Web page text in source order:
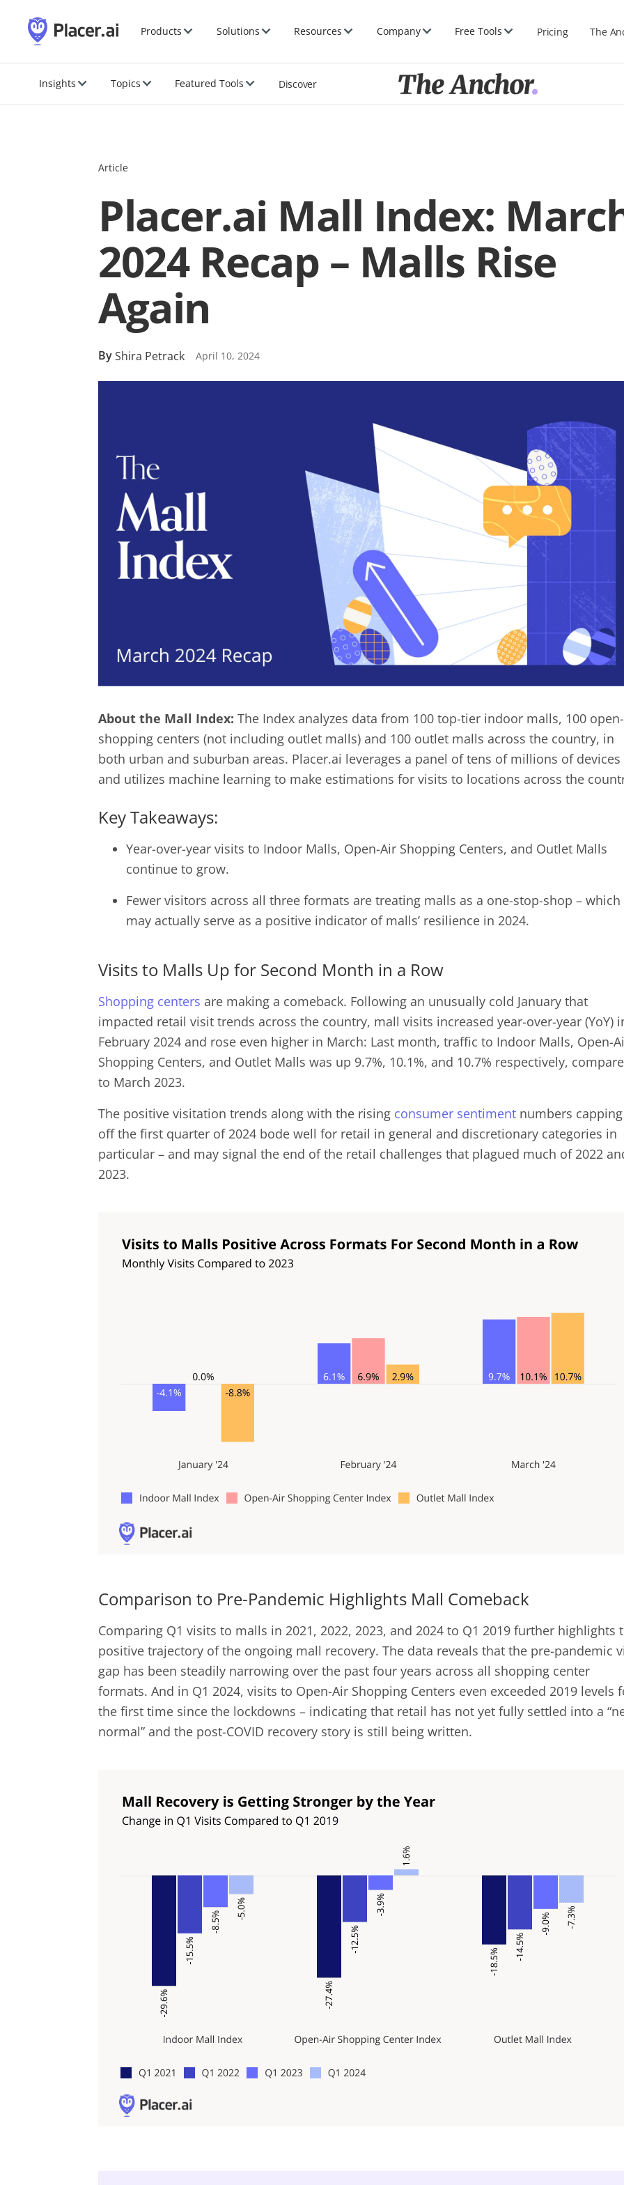
Products Solutions Resources Company Free Tools Pricing The
Insights Topics Featured Tools Discover
Article
Placer.ai Mall Index:
2024 Recap – Malls Rise
Again
ByShira Petrack April 10, 2024
About the Mall Index: The Index analyzes data from 100 top-tier indoor malls, 100
shopping centers (not including outlet malls) and 100 outlet malls across the country, in
both urban and suburban areas. Placer.ai leverages a panel of tens of millions of devices
and utilizes machine learning to make estimations for visits to locations across the
Key Takeaways:
Year-over-year visits to Indoor Malls, Open-Air Shopping Centers, and Outlet Malls
continue to grow.
Fewer visitors across all three formats are treating malls as a one-stop-shop – which
may actually serve as a positive indicator of malls’ resilience in 2024.
Visits to Malls Up for Second Month in a Row
Shopping centers are making a comeback. Following an unusually cold January that
impacted retail visit trends across the country, mall visits increased year-over-year (YoY)
February 2024 and rose even higher in March: Last month, traffic to Indoor Malls, Open-
Shopping Centers, and Outlet Malls was up 9.7%, 10.1%, and 10.7% respectively,
to March 2023.
The positive visitation trends along with the rising consumer sentiment numbers capping
off the first quarter of 2024 bode well for retail in general and discretionary categories in
particular – and may signal the end of the retail challenges that plagued much of 2022
2023.
Comparison to Pre-Pandemic Highlights Mall Comeback
Comparing Q1 visits to malls in 2021, 2022, 2023, and 2024 to Q1 2019 further highlights
positive trajectory of the ongoing mall recovery. The data reveals that the pre-pandemic
gap has been steadily narrowing over the past four years across all shopping center
formats. And in Q1 2024, visits to Open-Air Shopping Centers even exceeded 2019 levels
the first time since the lockdowns – indicating that retail has not yet fully settled into a
normal” and the post-COVID recovery story is still being written.